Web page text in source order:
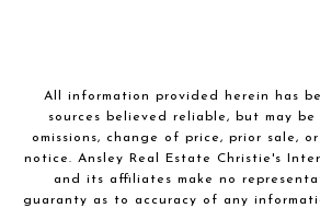
All information provided herein has
sources believed reliable, but may
omissions, change of price, prior sale,
notice. Ansley Real Estate Christie's
and its affiliates make no
guaranty as to accuracy of any